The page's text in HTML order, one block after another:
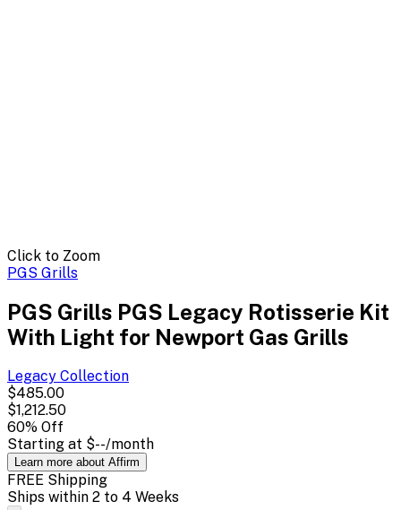
Click to Zoom
PGS Grills
PGS Grills PGS Legacy Rotisserie Kit
With Light for Newport Gas Grills
Legacy Collection
$485.00
$1,212.50
60% Off
Starting at $--/month
Learn more about Affirm
FREE Shipping
Ships within 2 to 4 Weeks